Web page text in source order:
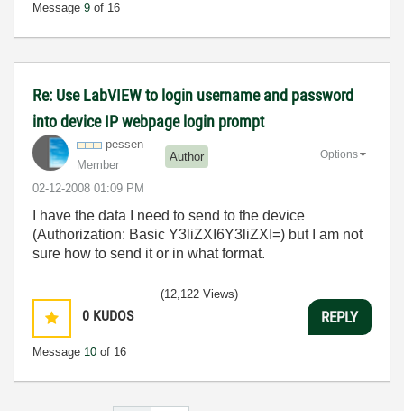
Message 9 of 16
Re: Use LabVIEW to login username and password
into device IP webpage login prompt
pessen
Member
Author
‎02-12-2008 01:09 PM
Options
I have the data I need to send to the device
(Authorization: Basic Y3liZXI6Y3liZXI=) but I am not
sure how to send it or in what format.
0 KUDOS
Message 10 of 16
(12,122 Views)
REPLY